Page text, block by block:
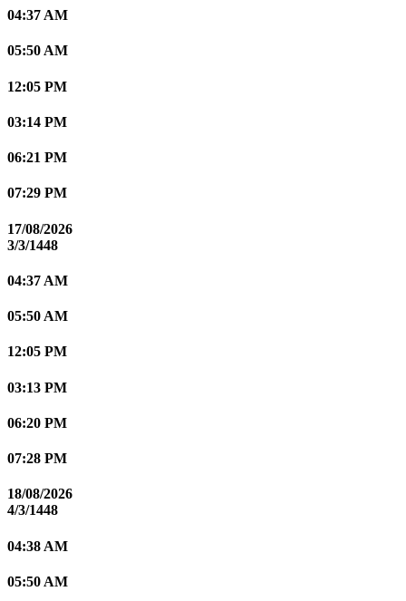
04:37 AM
05:50 AM
12:05 PM
03:14 PM
06:21 PM
07:29 PM
17/08/2026
3/3/1448
04:37 AM
05:50 AM
12:05 PM
03:13 PM
06:20 PM
07:28 PM
18/08/2026
4/3/1448
04:38 AM
05:50 AM